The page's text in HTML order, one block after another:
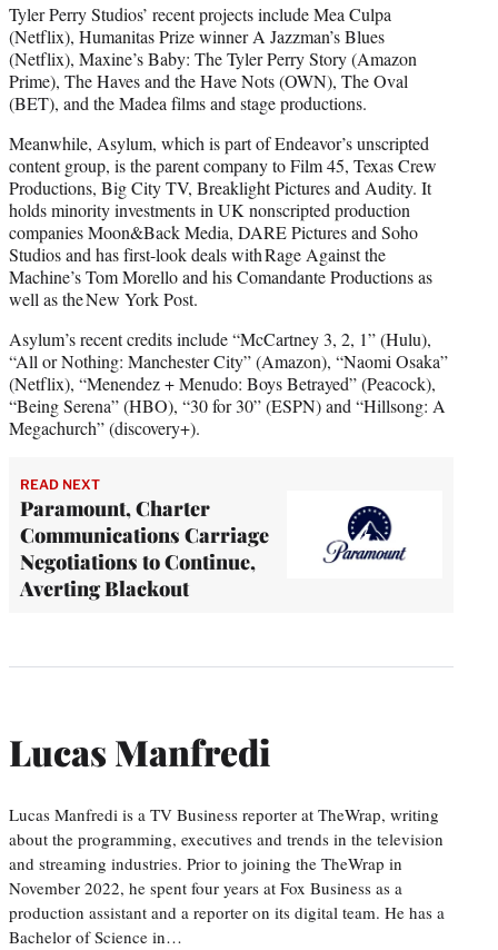
Tyler Perry Studios’ recent projects include Mea Culpa
(Netflix), Humanitas Prize winner A Jazzman’s Blues
(Netflix), Maxine’s Baby: The Tyler Perry Story (Amazon
Prime), The Haves and the Have Nots (OWN), The Oval
(BET), and the Madea films and stage productions.
Meanwhile, Asylum, which is part of Endeavor’s unscripted
content group, is the parent company to Film 45, Texas Crew
Productions, Big City TV, Breaklight Pictures and Audity. It
holds minority investments in UK nonscripted production
companies Moon&Back Media, DARE Pictures and Soho
Studios and has first-look deals with Rage Against the
Machine’s Tom Morello and his Comandante Productions as
well as the New York Post.
Asylum’s recent credits include “McCartney 3, 2, 1” (Hulu),
“All or Nothing: Manchester City” (Amazon), “Naomi Osaka”
(Netflix), “Menendez + Menudo: Boys Betrayed” (Peacock),
“Being Serena” (HBO), “30 for 30” (ESPN) and “Hillsong: A
Megachurch” (discovery+).
READ NEXT
Paramount, Charter
Communications Carriage
Negotiations to Continue,
Averting Blackout
Lucas Manfredi
Lucas Manfredi is a TV Business reporter at TheWrap, writing
about the programming, executives and trends in the television
and streaming industries. Prior to joining the TheWrap in
November 2022, he spent four years at Fox Business as a
production assistant and a reporter on its digital team. He has a
Bachelor of Science in…